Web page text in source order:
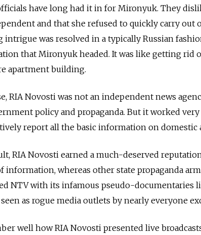
have long had it in for Mironyuk. They
and that she refused to quickly carry out
intrigue was resolved in a typically Russian
that Mironyuk headed. It was like getting rid
apartment building.
RIA Novosti was not an independent news
policy and propaganda. But it worked
report all the basic information on domestic
RIA Novosti earned a much-deserved
information, whereas other state propaganda
NTV with its infamous pseudo-documentaries
as rogue media outlets by nearly everyone
well how RIA Novosti presented live